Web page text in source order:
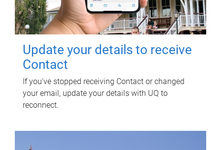
Update your details to receive
Contact
If you've stopped receiving Contact or changed
your email, update your details with UQ to
reconnect.